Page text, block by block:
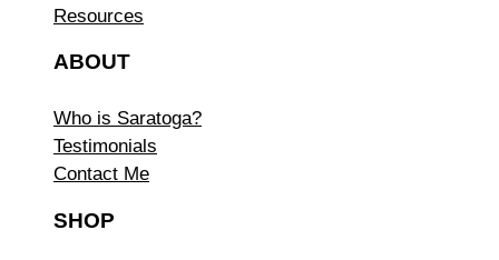
Resources
ABOUT
Who is Saratoga?
Testimonials
Contact Me
SHOP